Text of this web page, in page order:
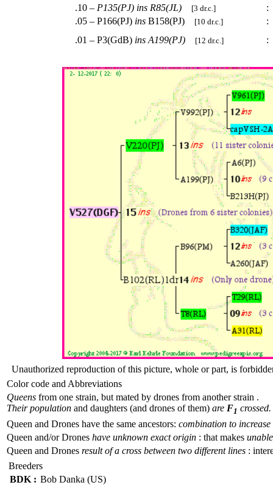
.10 – P135(PJ) ins R85(JL) [3 dr.c.] :
.05 – P166(PJ) ins B158(PJ) [10 dr.c.] :
.01 – P3(GdB) ins A199(PJ) [12 dr.c.] :
Unauthorized reproduction of this picture, whole or part, is
Color code and Abbreviations
Queens from one strain, but mated by drones from another strain .
Their population and daughters (and drones of them) are F1 crossed.
Queen and Drones have the same ancestors: combination to
Queen and/or Drones have unknown exact origin : that makes
Queen and Drones result of a cross between two different lines :
Breeders
BDK : Bob Danka (US)